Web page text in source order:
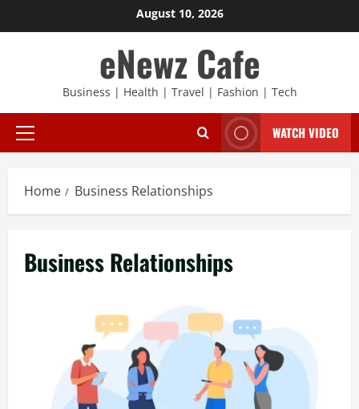
to
August 10, 2026
eNewz Cafe
Business | Health | Travel | Fashion | Tech
Primary
WATCH VIDEO
Home Business Relationships
Business Relationships